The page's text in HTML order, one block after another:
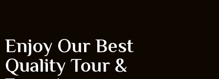
Enjoy Our Best
Quality Tour &